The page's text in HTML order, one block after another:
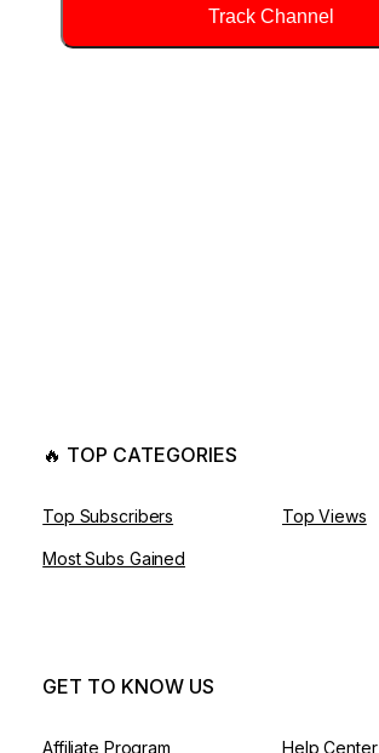
Track Channel
🔥 TOP CATEGORIES
Top Subscribers Top Views
Most Subs Gained
GET TO KNOW US
Affiliate Program Help Center